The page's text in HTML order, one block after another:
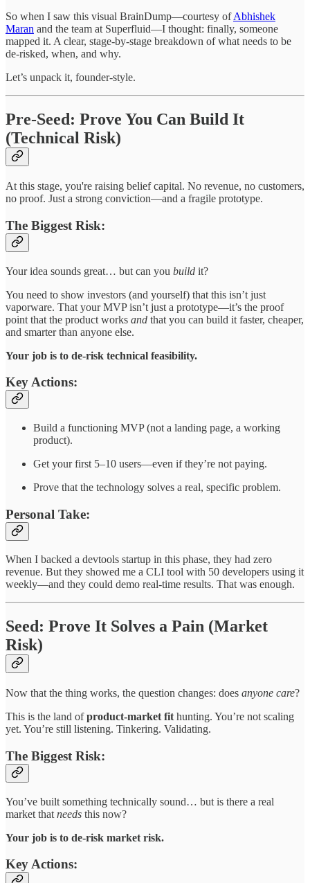
So when I saw this visual BrainDump—courtesy ofAbhishek
Maran and the team at Superfluid—I thought: finally, someone
mapped it. A clear, stage-by-stage breakdown of what needs to be
de-risked, when, and why.
Let’s unpack it, founder-style.
Pre-Seed: Prove You Can Build It
(Technical Risk)
At this stage, you're raising belief capital. No revenue, no customers,
no proof. Just a strong conviction—and a fragile prototype.
The Biggest Risk:
Your idea sounds great… but can you build it?
You need to show investors (and yourself) that this isn’t just
vaporware. That your MVP isn’t just a prototype—it’s the proof
point that the product works and that you can build it faster, cheaper,
and smarter than anyone else.
Your job is to de-risk technical feasibility.
Key Actions:
Build a functioning MVP (not a landing page, a working
product).
Get your first 5–10 users—even if they’re not paying.
Prove that the technology solves a real, specific problem.
Personal Take:
When I backed a devtools startup in this phase, they had zero
revenue. But they showed me a CLI tool with 50 developers using it
weekly—and they could demo real-time results. That was enough.
Seed: Prove It Solves a Pain (Market
Risk)
Now that the thing works, the question changes: does anyone care?
This is the land ofproduct-market fit hunting. You’re not scaling
yet. You’re still listening. Tinkering. Validating.
The Biggest Risk:
You’ve built something technically sound… but is there a real
market that needs this now?
Your job is to de-risk market risk.
Key Actions: